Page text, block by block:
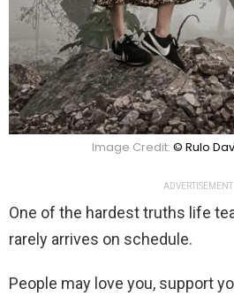
Image Credit: © Rulo
ADVERTISEMENT
One of the hardest truths life
rarely arrives on schedule.
People may love you, support